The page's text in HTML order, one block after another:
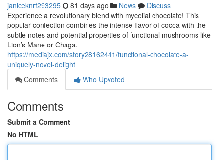
janiceknrf293295 81 days ago News
Discuss
Experience a revolutionary blend with mycelial chocolate! This
popular confection combines the intense flavor of cocoa with the
subtle notes and potential properties of functional mushrooms like
Lion’s Mane or Chaga.
https://mediajx.com/story28162441/functional-chocolate-a-
uniquely-novel-delight
Comments
Who Upvoted
Comments
Submit a Comment
No HTML